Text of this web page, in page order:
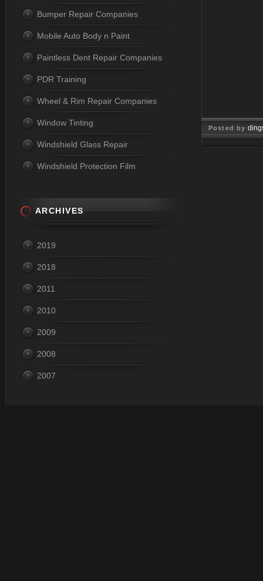
Posted by
Bumper Repair Companies
Mobile Auto Body n Paint
Paintless Dent Repair Companies
PDR Training
Wheel & Rim Repair Companies
Window Tinting
Windshield Glass Repair
Windshield Protection Film
ARCHIVES
2019
2018
2011
2010
2009
2008
2007